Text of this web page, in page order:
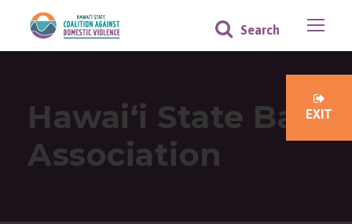
Hawaiʻi State Bar
Association
EXIT